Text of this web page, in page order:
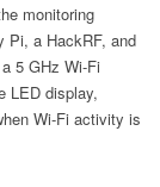
monitoring
Pi, a HackRF, and
5 GHz Wi-Fi
LED display,
Wi-Fi activity is